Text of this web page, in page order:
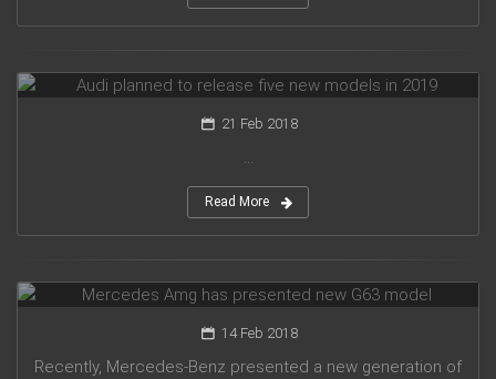
21 Feb 2018
...
Read More
14 Feb 2018
Recently, Mercedes-Benz presented a new generation of